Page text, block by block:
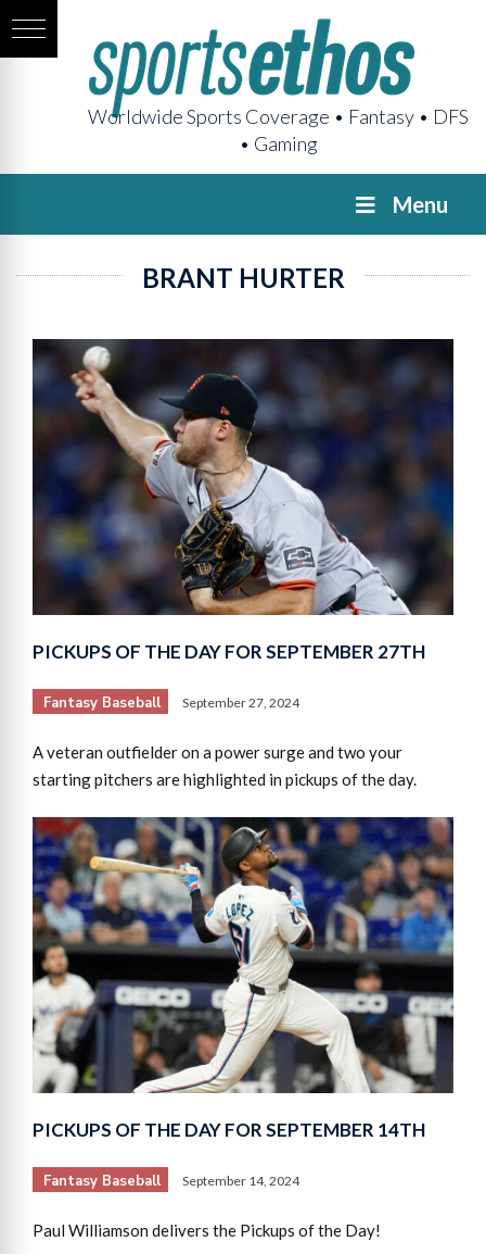
Worldwide Sports Coverage • Fantasy • DFS
• Gaming
Menu
BRANT HURTER
PICKUPS OF THE DAY FOR SEPTEMBER 27TH
Fantasy Baseball September 27, 2024
A veteran outfielder on a power surge and two your
starting pitchers are highlighted in pickups of the day.
PICKUPS OF THE DAY FOR SEPTEMBER 14TH
Fantasy Baseball September 14, 2024
Paul Williamson delivers the Pickups of the Day!